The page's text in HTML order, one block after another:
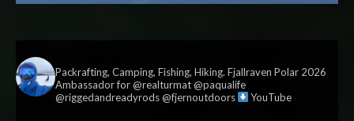
Packrafting, Camping, Fishing, Hiking. Fjallraven Polar 2026
Ambassador for @realturmat @paqualife
@riggedandreadyrods @fjernoutdoors
YouTube